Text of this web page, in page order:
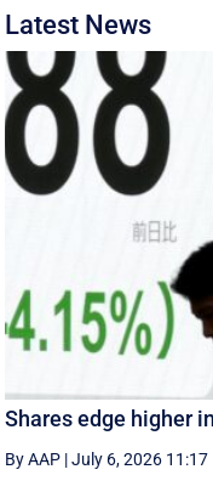
Latest News
Shares edge higher
By AAP |July 6, 2026 11:17